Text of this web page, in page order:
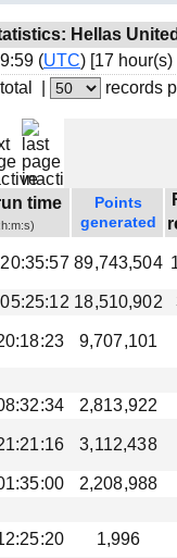
Hellas
(UTC) [17 hour(s)
records
time
Points
generated
89,743,504
18,510,902
9,707,101
2,813,922
3,112,438
2,208,988
1,996